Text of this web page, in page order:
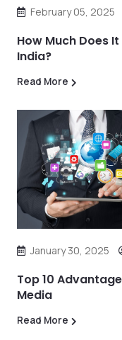
February 05, 2025
How Much Does
India?
Read More
January 30, 2025
Top 10
Media
Read More